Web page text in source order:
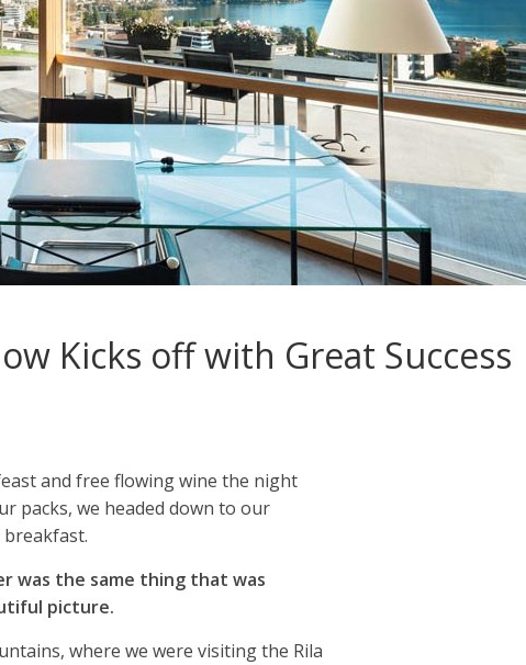
Kicks off with Great Success
and free flowing wine the night
packs, we headed down to our
breakfast.
was the same thing that was
picture.
where we were visiting the Rila